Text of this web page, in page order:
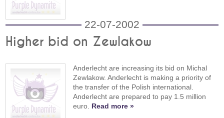
22-07-2002
Higher bid on Zewlakow
Anderlecht are increasing its bid on Michal
Zewlakow. Anderlecht is making a priority of
the transfer of the Polish international.
Anderlecht are prepared to pay 1.5 million
euro. Read more »